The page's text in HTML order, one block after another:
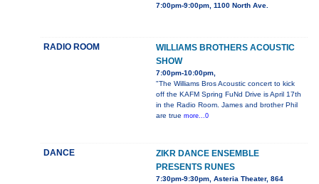
7:00pm-9:00pm, 1100 North Ave.
RADIO ROOM
WILLIAMS BROTHERS ACOUSTIC
SHOW
7:00pm-10:00pm,
"The Williams Bros Acoustic concert to kick
off the KAFM Spring FuNd Drive is April 17th
in the Radio Room. James and brother Phil
are true more...0
DANCE
ZIKR DANCE ENSEMBLE
PRESENTS RUNES
7:30pm-9:30pm, Asteria Theater, 864